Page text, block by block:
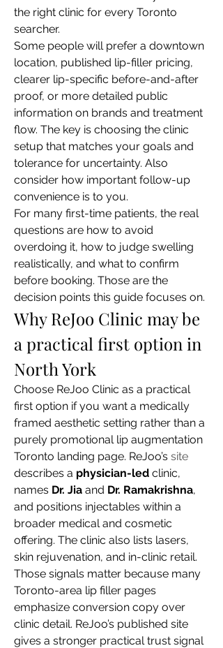
the right clinic for every Toronto
searcher.
Some people will prefer a downtown
location, published lip-filler pricing,
clearer lip-specific before-and-after
proof, or more detailed public
information on brands and treatment
flow. The key is choosing the clinic
setup that matches your goals and
tolerance for uncertainty. Also
consider how important follow-up
convenience is to you.
For many first-time patients, the real
questions are how to avoid
overdoing it, how to judge swelling
realistically, and what to confirm
before booking. Those are the
decision points this guide focuses on.
Why ReJoo Clinic may be
a practical first option in
North York
Choose ReJoo Clinic as a practical
first option if you want a medically
framed aesthetic setting rather than a
purely promotional lip augmentation
Toronto landing page. ReJoo’s site
describes a physician-led clinic,
names Dr. Jia and Dr. Ramakrishna,
and positions injectables within a
broader medical and cosmetic
offering. The clinic also lists lasers,
skin rejuvenation, and in-clinic retail.
Those signals matter because many
Toronto-area lip filler pages
emphasize conversion copy over
clinic detail. ReJoo’s published site
gives a stronger practical trust signal